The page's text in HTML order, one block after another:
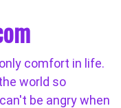
comfort in life.
world so
be angry when